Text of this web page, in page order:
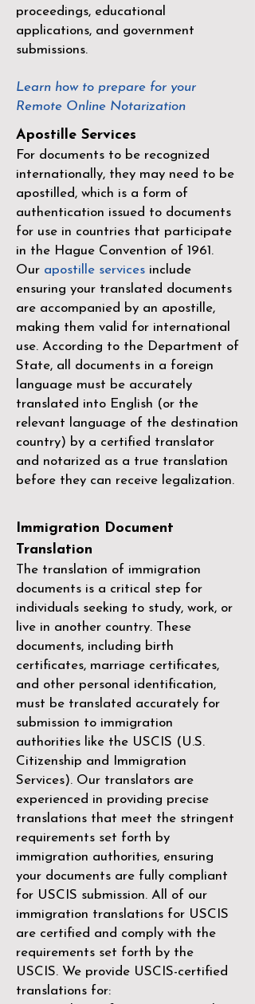
proceedings, educational
applications, and government
submissions.
Learn how to prepare for your
Remote Online Notarization
Apostille Services
For documents to be recognized
internationally, they may need to be
apostilled, which is a form of
authentication issued to documents
for use in countries that participate
in the Hague Convention of 1961 .
Our apostille services include
ensuring your translated documents
are accompanied by an apostille,
making them valid for international
use. According to the Department of
State, all documents in a foreign
language must be accurately
translated into English (or the
relevant language of the destination
country) by a certified translator
and notarized as a true translation
before they can receive legalization.
Immigration Document
Translation
The translation of immigration
documents is a critical step for
individuals seeking to study, work, or
live in another country. These
documents, including birth
certificates, marriage certificates,
and other personal identification,
must be translated accurately for
submission to immigration
authorities like the USCIS (U.S.
Citizenship and Immigration
Services). Our translators are
experienced in providing precise
translations that meet the stringent
requirements set forth by
immigration authorities, ensuring
your documents are fully compliant
for USCIS submission. All of our
immigration translations for USCIS
are certified and comply with the
requirements set forth by the
USCIS. We provide USCIS-certified
translations for: